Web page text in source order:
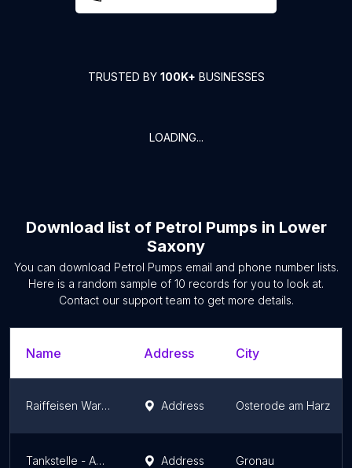
TRUSTED BY 100K+ BUSINESSES
LOADING...
Download list of Petrol Pumps in Lower
Saxony
You can download Petrol Pumps email and phone number lists.
Here is a random sample of 10 records for you to look at.
Contact our support team to get more details.
Name Address City
Raiffeisen Warenhandel GmbH Lager Dorste Address Osterode am Harz
Tankstelle - AGRAVIS Niedersachsen-Süd GmbH Address Gronau